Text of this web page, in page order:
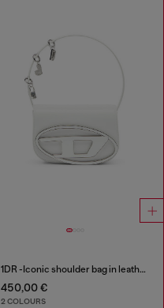
1DR -Iconic shoulder bag in leather with handle charms
450,00 €
2 COLOURS